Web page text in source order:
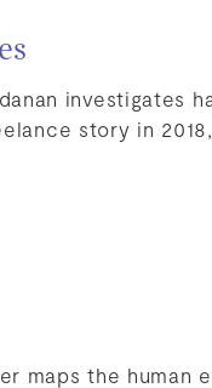
investigates
story in
maps the human